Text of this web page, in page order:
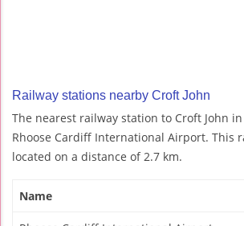
Railway stations nearby Croft John
The nearest railway station to Croft John
Rhoose Cardiff International Airport. This
located on a distance of 2.7 km.
Name